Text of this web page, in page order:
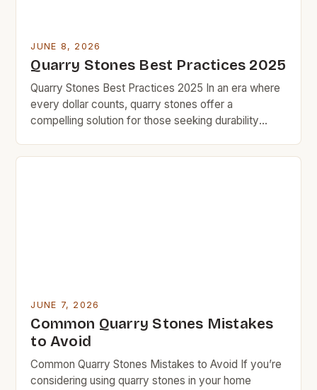
JUNE 8, 2026
Quarry Stones Best Practices 2025
Quarry Stones Best Practices 2025 In an era where
every dollar counts, quarry stones offer a
compelling solution for those seeking durability
community thrives on finding smart investments that
JUNE 7, 2026
Common Quarry Stones Mistakes
to Avoid
Common Quarry Stones Mistakes to Avoid If you’re
considering using quarry stones in your home